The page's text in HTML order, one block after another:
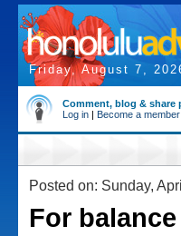
Friday, August 7,
Comment, blog & share
Log in | Become a member
Posted on: Sunday,
For